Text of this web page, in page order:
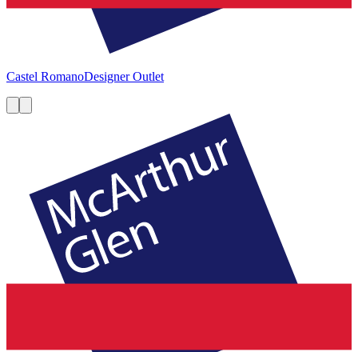
Castel RomanoDesigner Outlet